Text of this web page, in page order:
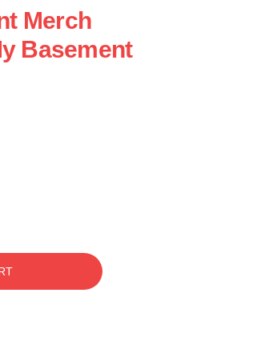
Merch
Basement